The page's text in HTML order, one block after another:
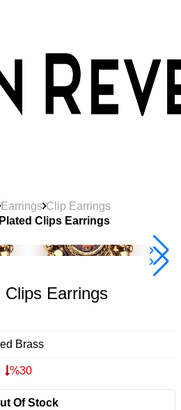
Earrings Clip Earrings
Clips Earrings
Earrings
Brass
%30
Of Stock